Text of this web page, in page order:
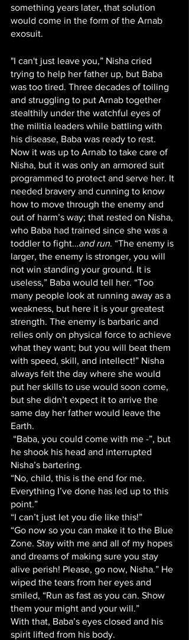
something years later, that solution
would come in the form of the Arnab
exosuit.
"I can't just leave you,” Nisha cried
trying to help her father up, but Baba
was too tired. Three decades of toiling
and struggling to put Arnab together
stealthily under the watchful eyes of
the militia leaders while battling with
his disease, Baba was ready to rest.
Now it was up to Arnab to take care of
Nisha, but it was only an armored suit
programmed to protect and serve her. It
needed bravery and cunning to know
how to move through the enemy and
out of harm’s way; that rested on Nisha,
who Baba had trained since she was a
toddler to fight…and run. “The enemy is
larger, the enemy is stronger, you will
not win standing your ground. It is
useless,” Baba would tell her. “Too
many people look at running away as a
weakness, but here it is your greatest
strength. The enemy is barbaric and
relies only on physical force to achieve
what they want; but you will beat them
with speed, skill, and intellect!” Nisha
always felt the day where she would
put her skills to use would soon come,
but she didn’t expect it to arrive the
same day her father would leave the
Earth.
he shook his head and interrupted
Nisha’s bartering.
“No, child, this is the end for me.
Everything I’ve done has led up to this
point.”
“I can’t just let you die like this!”
“Go now so you can make it to the Blue
Zone. Stay with me and all of my hopes
and dreams of making sure you stay
alive perish! Please, go now, Nisha.” He
wiped the tears from her eyes and
smiled, “Run as fast as you can. Show
them your might and your will.”
With that, Baba’s eyes closed and his
spirit lifted from his body.